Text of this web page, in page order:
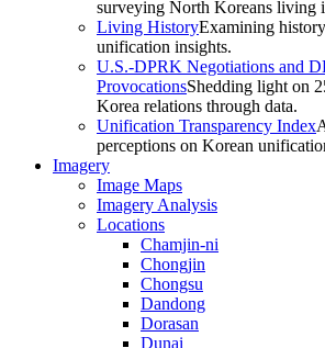
surveying North Koreans living
Living HistoryExamining
unification insights.
U.S.-DPRK Negotiations and
ProvocationsShedding light on
Korea relations through data.
Unification Transparency Index
perceptions on Korean
Imagery
Image Maps
Imagery Analysis
Locations
Chamjin-ni
Chongjin
Chongsu
Dandong
Dorasan
Dunai